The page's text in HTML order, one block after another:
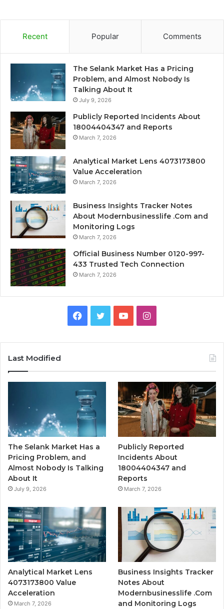
Recent Popular Comments
The Selank Market Has a Pricing
Problem, and Almost Nobody Is
Talking About It
July 9, 2026
Publicly Reported Incidents About
18004404347 and Reports
March 7, 2026
Analytical Market Lens 4073173800
Value Acceleration
March 7, 2026
Business Insights Tracker Notes
About Modernbusinesslife .Com and
Monitoring Logs
March 7, 2026
Official Business Number 0120-997-
433 Trusted Tech Connection
March 7, 2026
Facebook
TwitterYouTubeInstagram
Last Modified
The Selank Market Has a
Pricing Problem, and
Almost Nobody Is Talking
About It
July 9, 2026
Publicly Reported
Incidents About
18004404347 and
Reports
March 7, 2026
Analytical Market Lens
4073173800 Value
Acceleration
March 7, 2026
Business Insights Tracker
Notes About
Modernbusinesslife .Com
and Monitoring Logs